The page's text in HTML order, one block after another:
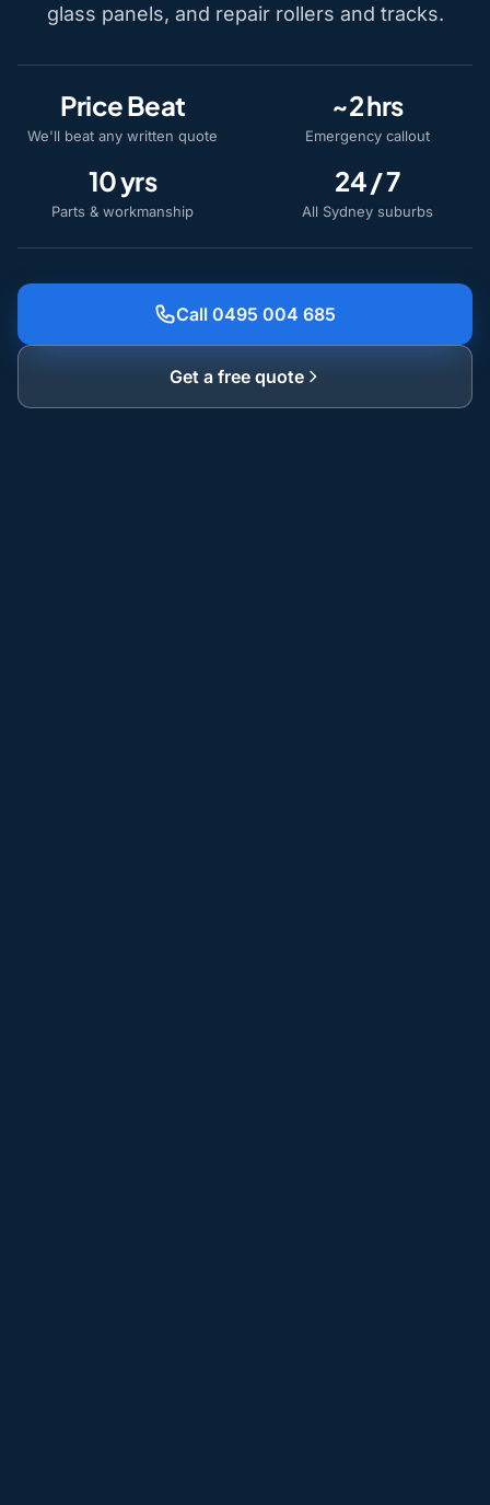
glass panels, and repair rollers and tracks.
Price Beat
We'll beat any written quote
~2 hrs
Emergency callout
10 yrs
Parts & workmanship
24 / 7
All Sydney suburbs
Call 0495 004 685
Get a free quote